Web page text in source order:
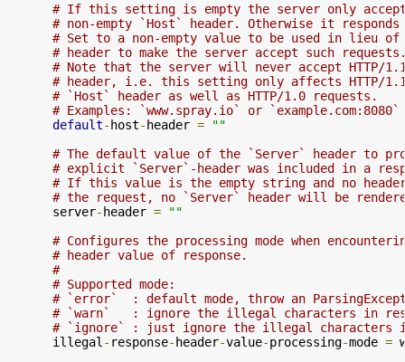
# If this setting is empty the server only
# non-empty `Host` header. Otherwise it
# Set to a non-empty value to be used in lieu of
# header to make the server accept such
# Note that the server will never accept HTTP/
# header, i.e. this setting only affects HTTP/1.1
# `Host` header as well as HTTP/1.0 requests.
# Examples: `www.spray.io` or `example.com:8080`
default- host- header =
""
# The default value of the `Server` header to
# explicit `Server`-header was included in a
# If this value is the empty string and no
# the request, no `Server` header will be
      server
- header =
""
# Configures the processing mode when
# header value of response.
#
# Supported mode:
# `error`  : default mode, throw an
# `warn`   : ignore the illegal characters in
# `ignore` : just ignore the illegal characters in
      illegal
- response- header-value-processing-mode =